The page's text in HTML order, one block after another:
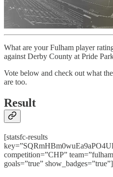
What are your Fulham player
against Derby County at Pride
Vote below and check out what
are too.
Result
[statsfc-results
competition=”CHP”
goals=”true” show_badges=”true”]